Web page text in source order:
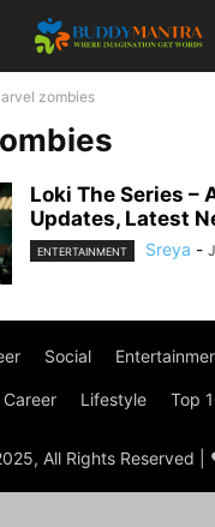
zombies
Loki The Series –
Updates, Latest
ENTERTAINMENT Sreya -
Social
Career Lifestyle Top
All Rights Reserved |